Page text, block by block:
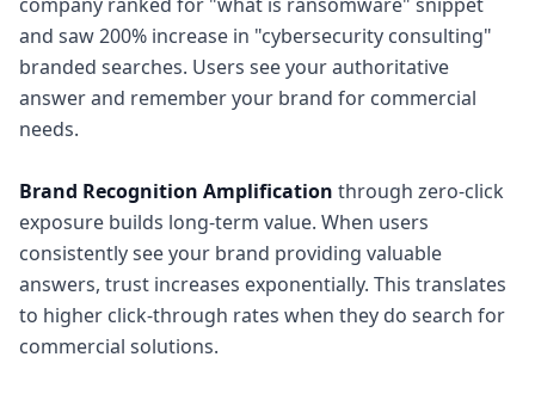
and saw 200% increase in "cybersecurity consulting"
branded searches. Users see your authoritative
answer and remember your brand for commercial
needs.
Brand Recognition Amplification through zero-click
exposure builds long-term value. When users
consistently see your brand providing valuable
answers, trust increases exponentially. This translates
to higher click-through rates when they do search for
commercial solutions.